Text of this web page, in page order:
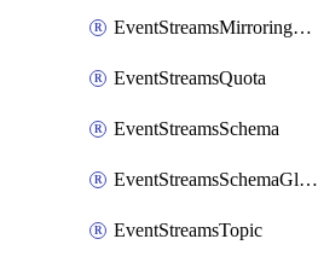
EventStreamsMirroringConfig
EventStreamsQuota
EventStreamsSchema
EventStreamsSchemaGlobalRule
EventStreamsTopic